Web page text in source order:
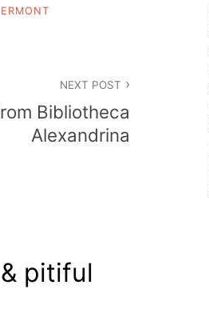
NEXT POST
Bibliotheca
Alexandrina
pitiful